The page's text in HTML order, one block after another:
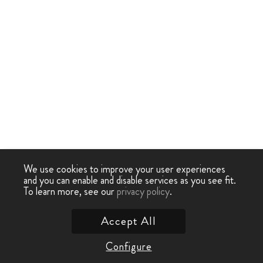
We use cookies to improve your user experiences
and you can enable and disable services as you see fit.
To learn more, see ourprivacy policy.
Configure
Accept All